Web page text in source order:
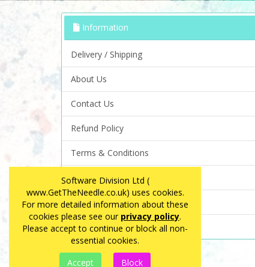
Software Division Ltd (
www.GetTheNeedle.co.uk) uses cookies.
For more detailed information about these
cookies please see our privacy policy.
Please accept to continue or block all non-
essential cookies.
Information
Delivery / Shipping
About Us
Contact Us
Refund Policy
Terms & Conditions
Privacy Policy
FAQ
Site Map